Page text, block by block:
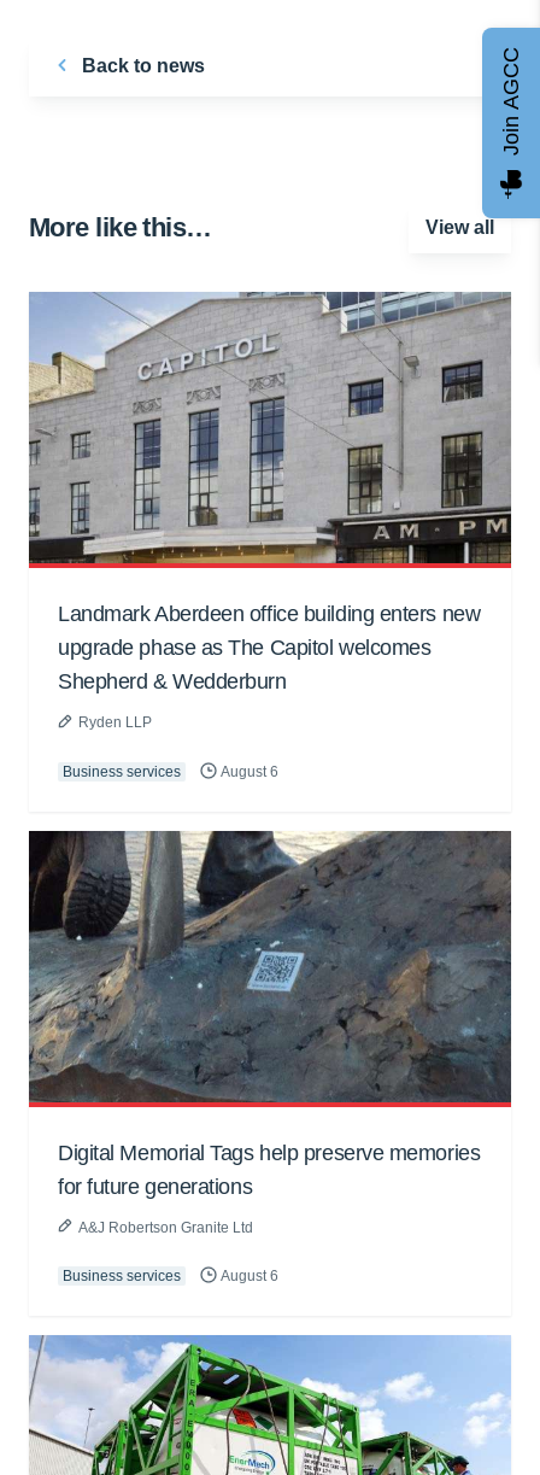
Back to news
More like this… View all
Landmark Aberdeen office building enters new
upgrade phase as The Capitol welcomes
Shepherd & Wedderburn
Ryden LLP
Business services August 6
Digital Memorial Tags help preserve memories
for future generations
A&J Robertson Granite Ltd
Business services August 6
Join AGCC